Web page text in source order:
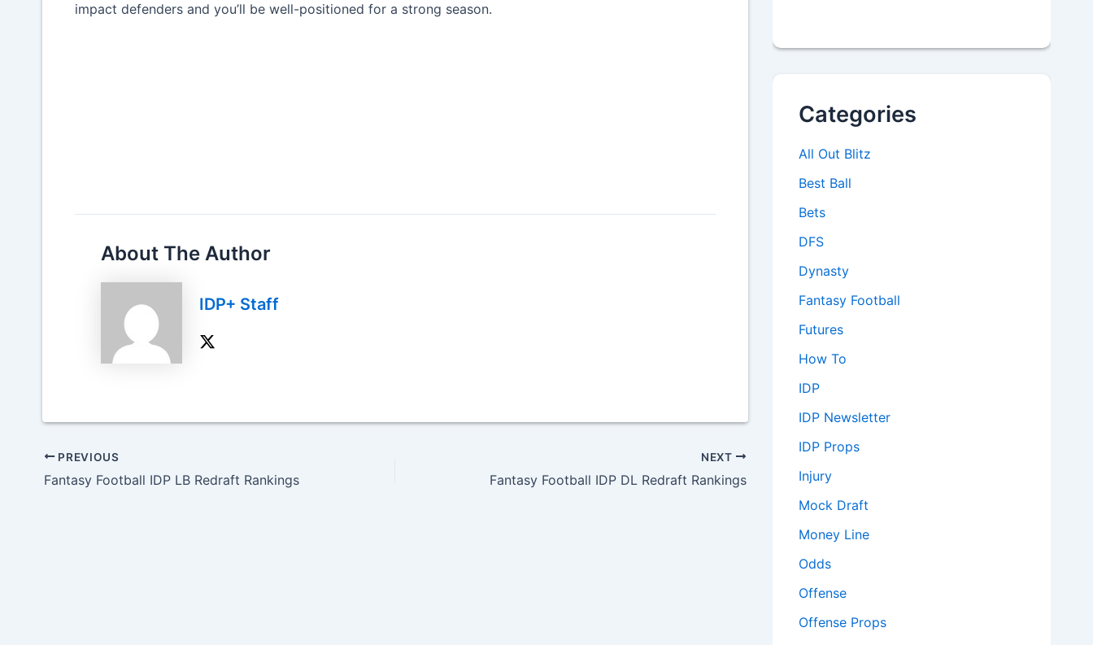
impact defenders and you’ll be well-positioned for a strong season.
About The Author
IDP+ Staff
PREVIOUS
Fantasy Football IDP LB Redraft Rankings
NEXT
Fantasy Football IDP DL Redraft Rankings
Categories
All Out Blitz
Best Ball
Bets
DFS
Dynasty
Fantasy Football
Futures
How To
IDP
IDP Newsletter
IDP Props
Injury
Mock Draft
Money Line
Odds
Offense
Offense Props